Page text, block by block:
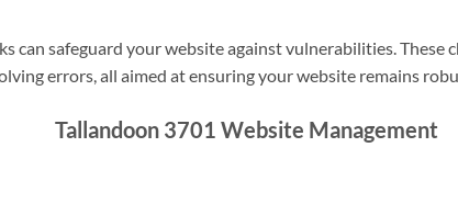
can safeguard your website against vulnerabilities. These
errors, all aimed at ensuring your website remains
Tallandoon 3701 Website Management